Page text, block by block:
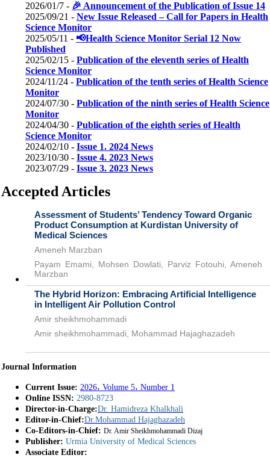
2026/01/7 - 🎉 Announcement of the Publication of Issue 14
2025/09/21 - New Issue Released – Call for Papers in Health
Science Monitor
2025/05/11 - 📢Health Science Monitor Serial 12 Now
Published
2025/02/15 - Publication of the eleventh series of Health
Science Monitor
2024/11/24 - Publication of the tenth series of Health Science
Monitor
2024/07/30 - Publication of the ninth series of Health Science
Monitor
2024/04/30 - Publication of the eighth series of Health
Science Monitor
2024/02/10 - Issue 1. 2024 News
2023/10/30 - Issue 4. 2023 News
2023/07/29 - Issue 3. 2023 News
Accepted Articles
Assessment of Students’ Tendency Toward Organic
Product Consumption at Kurdistan University of
Medical Sciences
Ameneh Marzban
Payam Emami, Mohsen Dowlati, Parviz Fotouhi, Ameneh
Marzban
The Hybrid Horizon: Embracing Artificial Intelligence
in Intelligent Air Pollution Control
Amir sheikhmohammadi
Amir sheikhmohammadi, Mohammad Hajaghazadeh
Journal Information
Current Issue: 2026، Volume 5، Number 1
Online ISSN: 2980-8723
Director-in-Charge:Dr. Hamidreza Khalkhali
Editor-in-Chief:Dr.Mohammad Hajaghazadeh
Co-Editors-in-Chief: Dr. Amir Sheikhmohammadi Dizaj
Publisher: Urmia University of Medical Sciences
Associate Editor: